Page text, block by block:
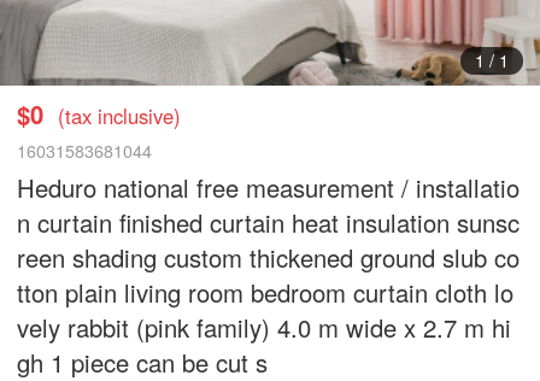
1 /1
$0 (tax inclusive)
16031583681044
Heduro national free measurement / installatio
n curtain finished curtain heat insulation sunsc
reen shading custom thickened ground slub co
tton plain living room bedroom curtain cloth lo
vely rabbit (pink family) 4.0 m wide x 2.7 m hi
gh 1 piece can be cut s